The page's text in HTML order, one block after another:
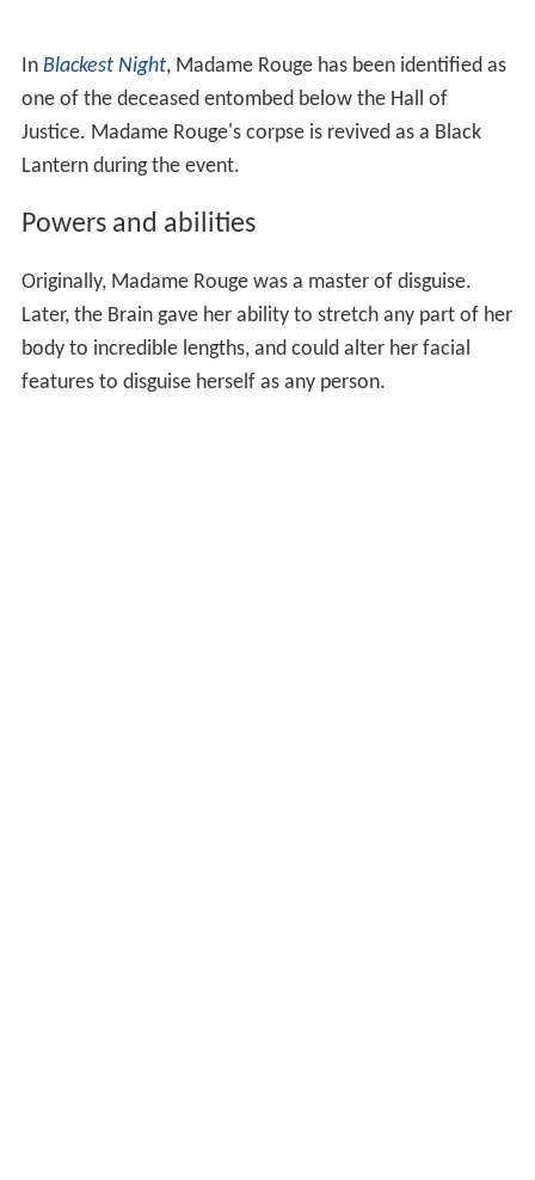
In Blackest Night, Madame Rouge has been identified as
one of the deceased entombed below the Hall of
Justice. Madame Rouge's corpse is revived as a Black
Lantern during the event.
Powers and abilities
Originally, Madame Rouge was a master of disguise.
Later, the Brain gave her ability to stretch any part of her
body to incredible lengths, and could alter her facial
features to disguise herself as any person.